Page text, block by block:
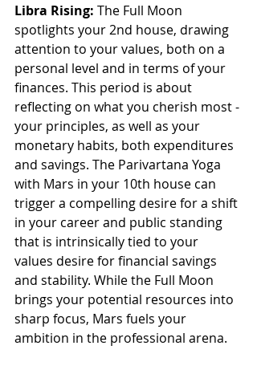
Libra Rising: The Full Moon
spotlights your 2nd house, drawing
attention to your values, both on a
personal level and in terms of your
finances. This period is about
reflecting on what you cherish most -
your principles, as well as your
monetary habits, both expenditures
and savings. The Parivartana Yoga
with Mars in your 10th house can
trigger a compelling desire for a shift
in your career and public standing
that is intrinsically tied to your
values desire for financial savings
and stability. While the Full Moon
brings your potential resources into
sharp focus, Mars fuels your
ambition in the professional arena.